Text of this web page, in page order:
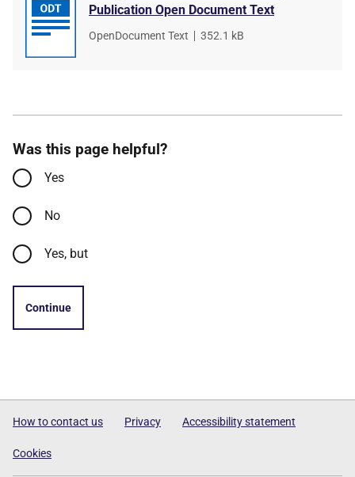
Publication Open Document Text
File
OpenDocument Text
File
352.1 kB
Was this page helpful?
Yes
No
Yes, but
Continue
How to contact us Privacy Accessibility statement
Cookies